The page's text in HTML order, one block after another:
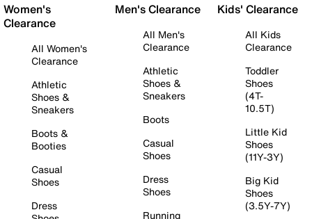
Women's
Clearance
All Women's
Clearance
Athletic
Shoes &
Sneakers
Boots &
Booties
Casual
Shoes
Dress
Men's Clearance
All Men's
Clearance
Athletic
Shoes &
Sneakers
Boots
Casual
Shoes
Dress
Shoes
Running
Kids' Clearance
All Kids
Clearance
Toddler
Shoes
(4T-
10.5T)
Little Kid
Shoes
(11Y-3Y)
Big Kid
Shoes
(3.5Y-7Y)